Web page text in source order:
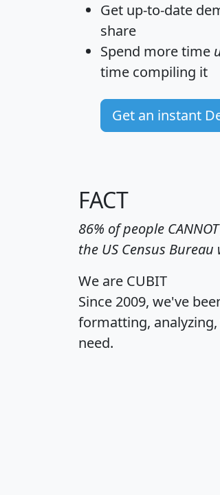
Get up-to-date
share
Spend more time
time compiling it
Get an instant
FACT
86% of people
the US Census Bureau
We are CUBIT
Since 2009, we've
formatting,
need.